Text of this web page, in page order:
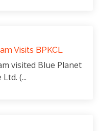
Visits BPKCL
visited Blue Planet
(...